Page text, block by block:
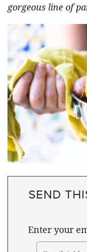
gorgeous line of
SEND
Enter your